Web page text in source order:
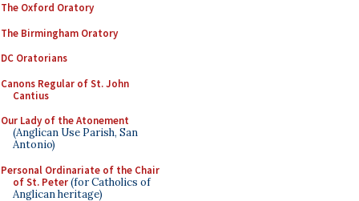
The Oxford Oratory
The Birmingham Oratory
DC Oratorians
Canons Regular of St. John
Cantius
Our Lady of the Atonement
(Anglican Use Parish, San
Antonio)
Personal Ordinariate of the Chair
of St. Peter(for Catholics of
Anglican heritage)